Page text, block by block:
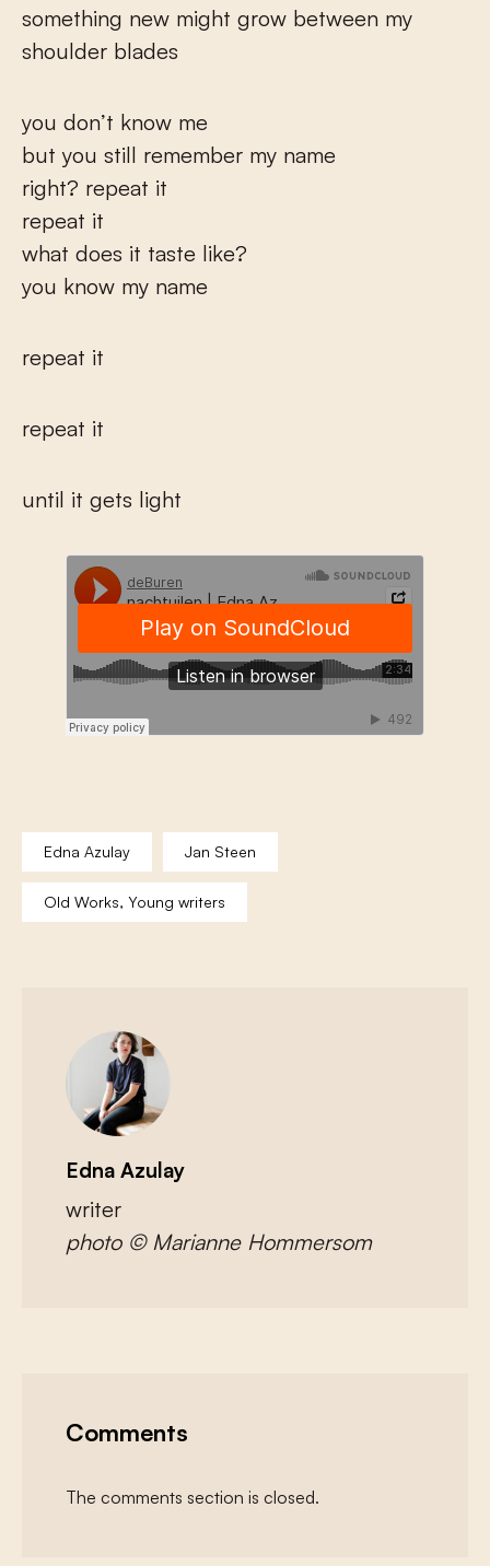
something new might grow between my
shoulder blades
you don’t know me
but you still remember my name
right? repeat it
repeat it
what does it taste like?
you know my name
repeat it
repeat it
until it gets light
Edna Azulay Jan Steen
Old Works, Young writers
Edna Azulay
writer
photo © Marianne Hommersom
Comments
The comments section is closed.